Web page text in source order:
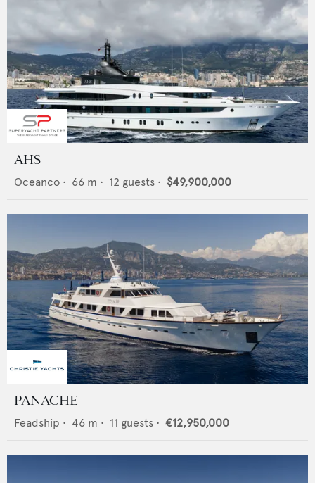
AHS
Oceanco • 66 m • 12 guests • $49,900,000
PANACHE
Feadship • 46 m • 11 guests • €12,950,000